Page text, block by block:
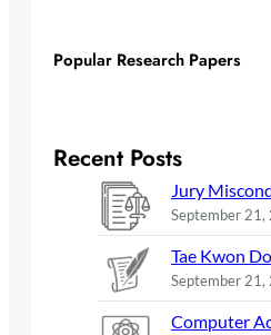
Popular Research Papers
Recent Posts
Jury
September 21,
Tae Kwon
September 21,
Computer